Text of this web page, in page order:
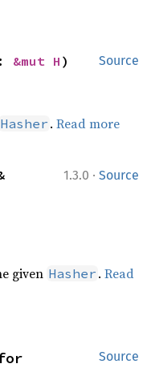
Source
&mut H )
Hasher .Read more
1.3.0 · Source
given Hasher .Read
Source